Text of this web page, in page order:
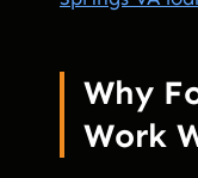
Why
Work